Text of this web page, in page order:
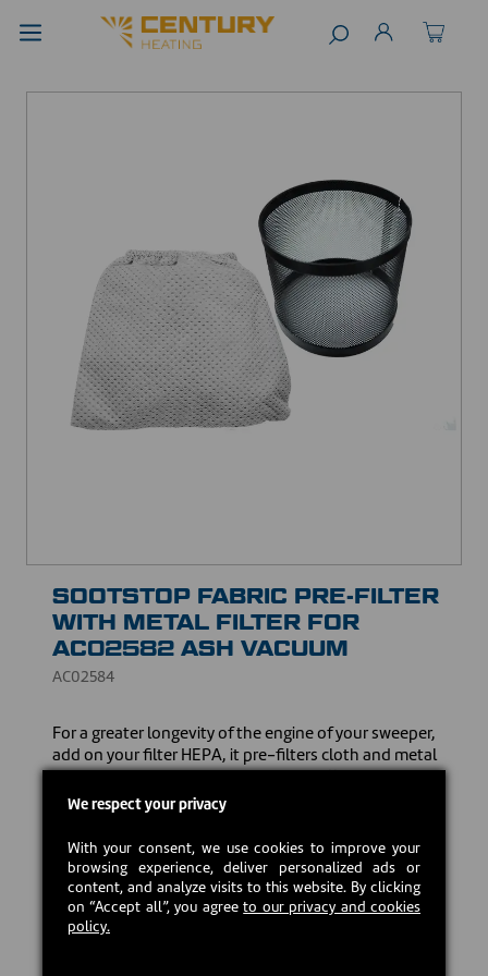
SOOTSTOP FABRIC PRE-FILTER
WITH METAL FILTER FOR
AC02582 ASH VACUUM
AC02584
For a greater longevity of the engine of your sweeper,
add on your filter HEPA, it pre-filters cloth and metal
sootstop. Specially designed to trap effectively the
particles of very small sizes so fine and volatile as the
ash, it will preserve all its power of suction in spite of
the accumulation of dusts. Easy maintenance: shake
it simply or wash it. Replace immediately if the fabric is
damaged.
CAD $13.50
We respect your privacy
With your consent, we use cookies to improve your
browsing experience, deliver personalized ads or
content, and analyze visits to this website. By clicking
on “Accept all”, you agreeto our privacy and cookies
policy.